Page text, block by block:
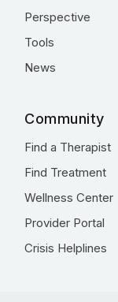
Perspective
Tools
News
Community
Find a Therapist
Find Treatment
Wellness Center
Provider Portal
Crisis Helplines